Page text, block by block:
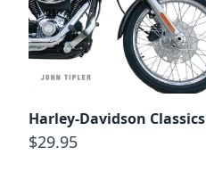
Harley-Davidson Classics
$29.95